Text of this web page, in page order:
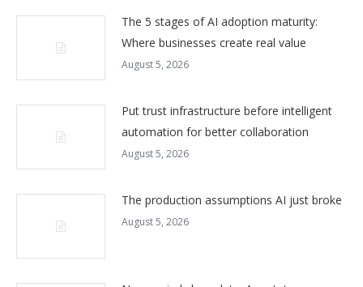
The 5 stages of AI adoption maturity:
Where businesses create real value
August 5, 2026
Put trust infrastructure before intelligent
automation for better collaboration
August 5, 2026
The production assumptions AI just broke
August 5, 2026